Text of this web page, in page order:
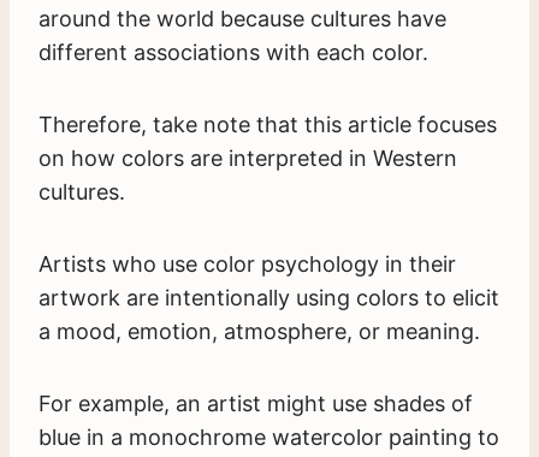
around the world because cultures have
different associations with each color.
Therefore, take note that this article focuses
on how colors are interpreted in Western
cultures.
Artists who use color psychology in their
artwork are intentionally using colors to elicit
a mood, emotion, atmosphere, or meaning.
For example, an artist might use shades of
blue in a monochrome watercolor painting to